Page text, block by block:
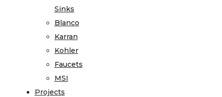
Sinks
Blanco
Karran
Kohler
Faucets
MSI
Projects